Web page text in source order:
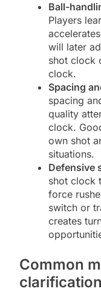
Ball-
Players
will later
shot clock
clock.
Spacing
spacing
quality
clock.
own shot
situations.
Defensive
shot clock
force
switch or
creates
Common